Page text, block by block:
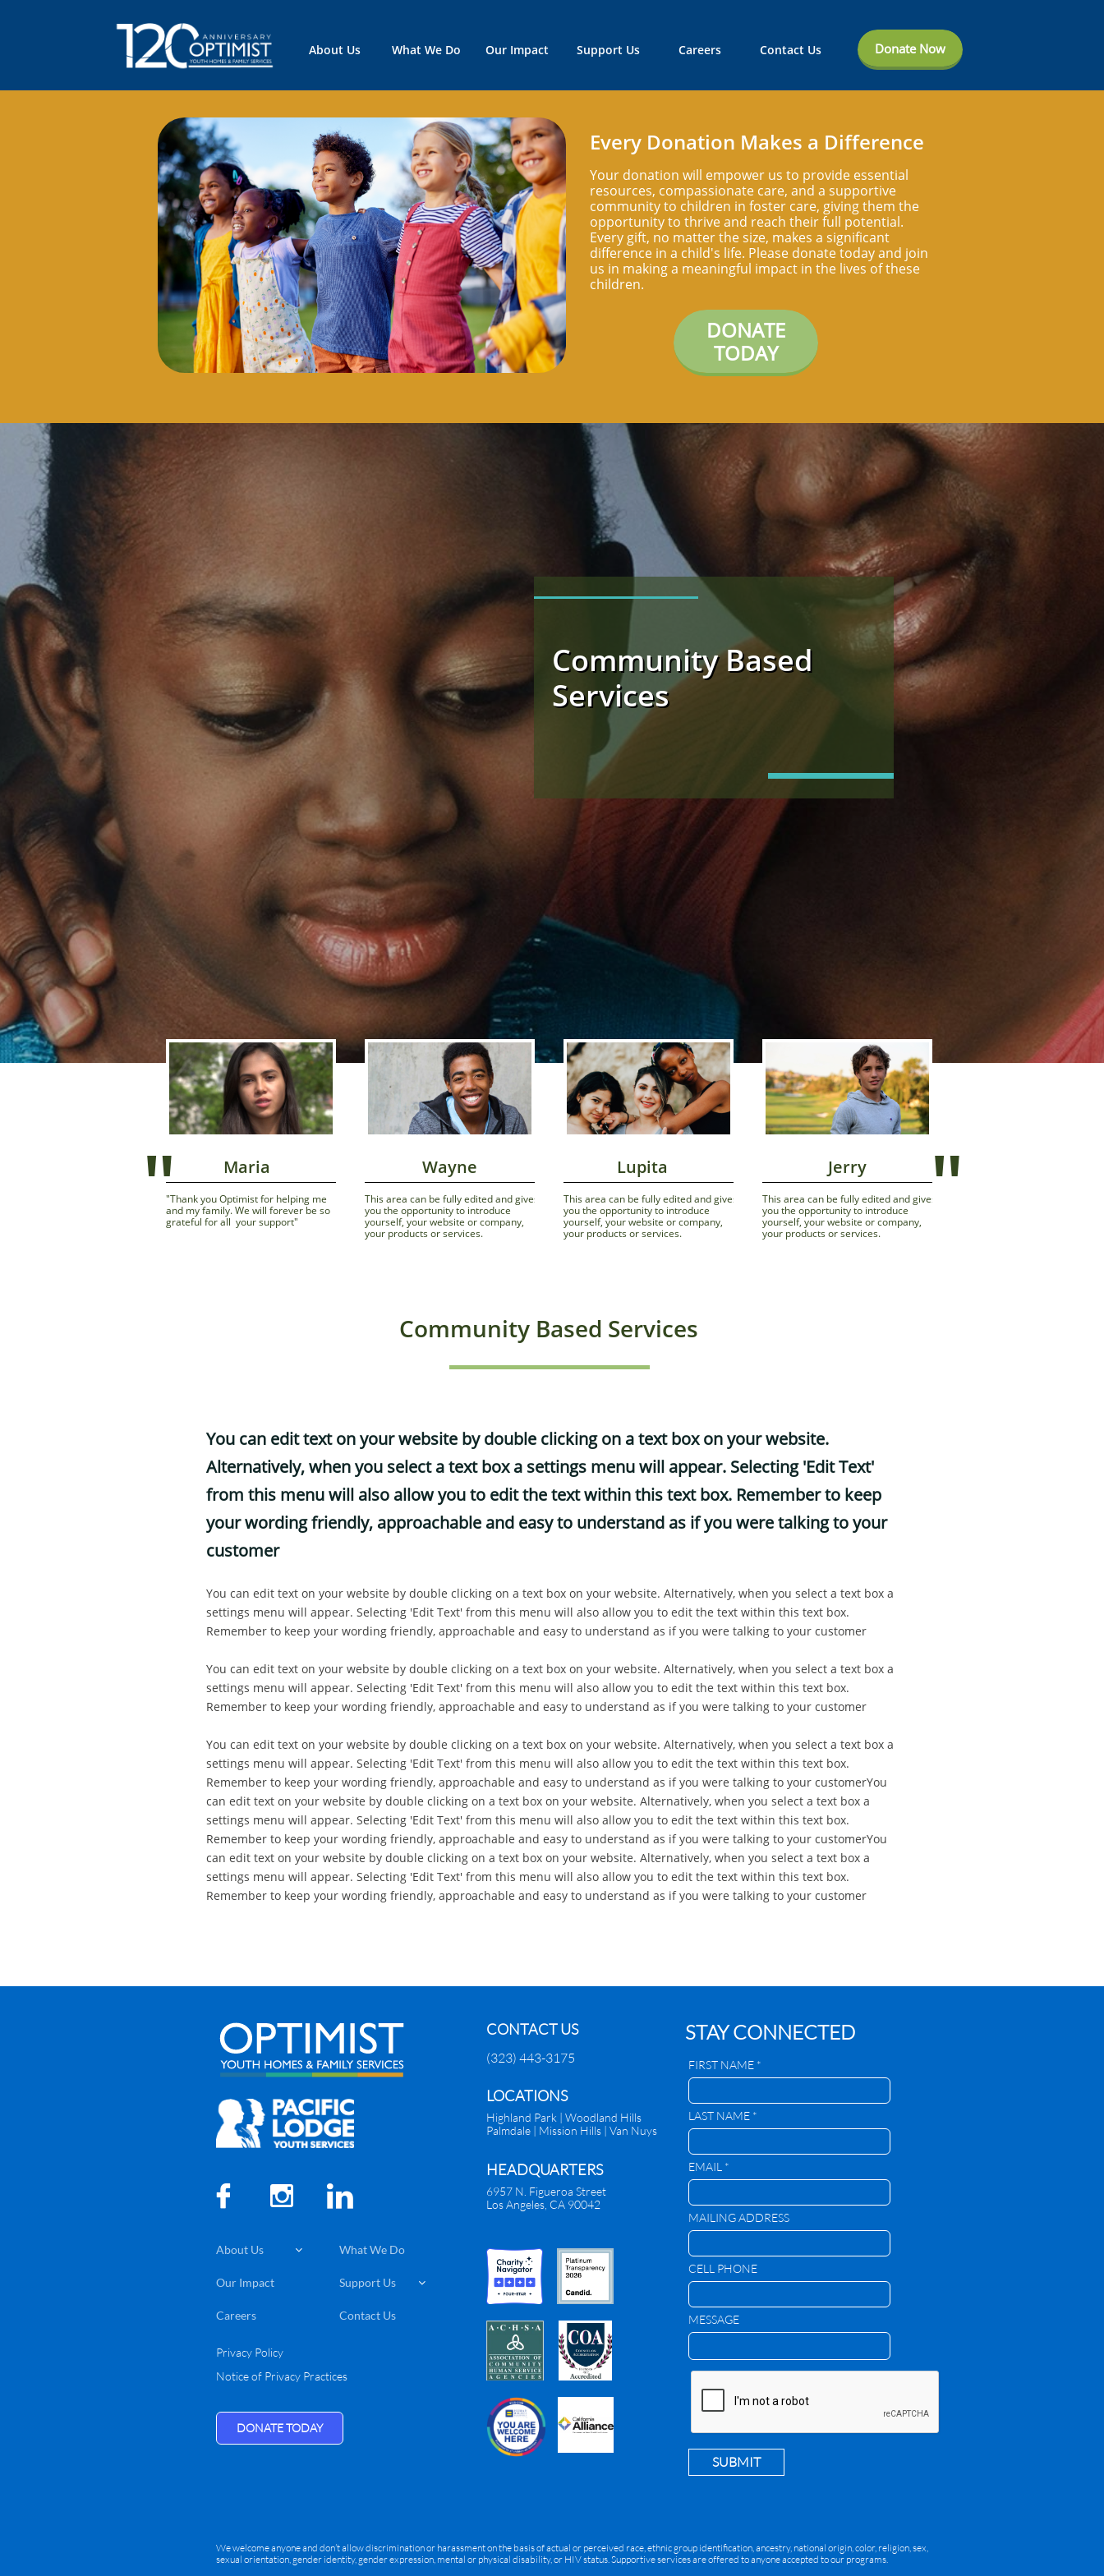
About Us What We Do Our Impact Support Us Careers Contact Us Donate Now
Every Donation Makes a Difference
Your donation will empower us to provide essential
resources, compassionate care, and a supportive
community to children in foster care, giving them the
opportunity to thrive and reach their full potential.
Every gift, no matter the size, makes a significant
difference in a child's life. Please donate today and join
us in making a meaningful impact in the lives of these
children.
DONATE
TODAY
Community Based
Services
"Thank you Optimist for helping me
and my family. We will forever be so
grateful for all  your support"
              Maria
This area can be fully edited and gives
you the opportunity to introduce
yourself, your website or company,
your products or services.
              Wayne
This area can be fully edited and gives
you the opportunity to introduce
yourself, your website or company,
your products or services.
             Lupita
This area can be fully edited and gives
you the opportunity to introduce
yourself, your website or company,
your products or services.
                Jerry
" "
Community Based Services
You can edit text on your website by double clicking on a text box on your website.
Alternatively, when you select a text box a settings menu will appear. Selecting 'Edit Text'
from this menu will also allow you to edit the text within this text box. Remember to keep
your wording friendly, approachable and easy to understand as if you were talking to your
customer
You can edit text on your website by double clicking on a text box on your website. Alternatively, when you select a text box a
settings menu will appear. Selecting 'Edit Text' from this menu will also allow you to edit the text within this text box.
Remember to keep your wording friendly, approachable and easy to understand as if you were talking to your customer
You can edit text on your website by double clicking on a text box on your website. Alternatively, when you select a text box a
settings menu will appear. Selecting 'Edit Text' from this menu will also allow you to edit the text within this text box.
Remember to keep your wording friendly, approachable and easy to understand as if you were talking to your customer
You can edit text on your website by double clicking on a text box on your website. Alternatively, when you select a text box a
settings menu will appear. Selecting 'Edit Text' from this menu will also allow you to edit the text within this text box.
Remember to keep your wording friendly, approachable and easy to understand as if you were talking to your customerYou
can edit text on your website by double clicking on a text box on your website. Alternatively, when you select a text box a
settings menu will appear. Selecting 'Edit Text' from this menu will also allow you to edit the text within this text box.
Remember to keep your wording friendly, approachable and easy to understand as if you were talking to your customerYou
can edit text on your website by double clicking on a text box on your website. Alternatively, when you select a text box a
settings menu will appear. Selecting 'Edit Text' from this menu will also allow you to edit the text within this text box.
Remember to keep your wording friendly, approachable and easy to understand as if you were talking to your customer
We welcome anyone and don’t allow discrimination or harassment on the basis of actual or perceived race, ethnic group identification, ancestry, national origin, color, religion, sex,
sexual orientation, gender identity, gender expression, mental or physical disability, or HIV status. Supportive services are offered to anyone accepted to our programs.
  
About Us  What We Do
Our Impact Support Us 
Careers Contact Us
FIRST NAME *
LAST NAME *
EMAIL *
MAILING ADDRESS
CELL PHONE
MESSAGE
SUBMIT
STAY CONNECTED
HEADQUARTERS
(323) 443-3175
6957 N. Figueroa Street
Los Angeles, CA 90042
​LOCATIONS
CONTACT US
Highland Park | Woodland Hills
Palmdale | Mission Hills | Van Nuys
Privacy Policy
Notice of Privacy Practices
DONATE TODAY